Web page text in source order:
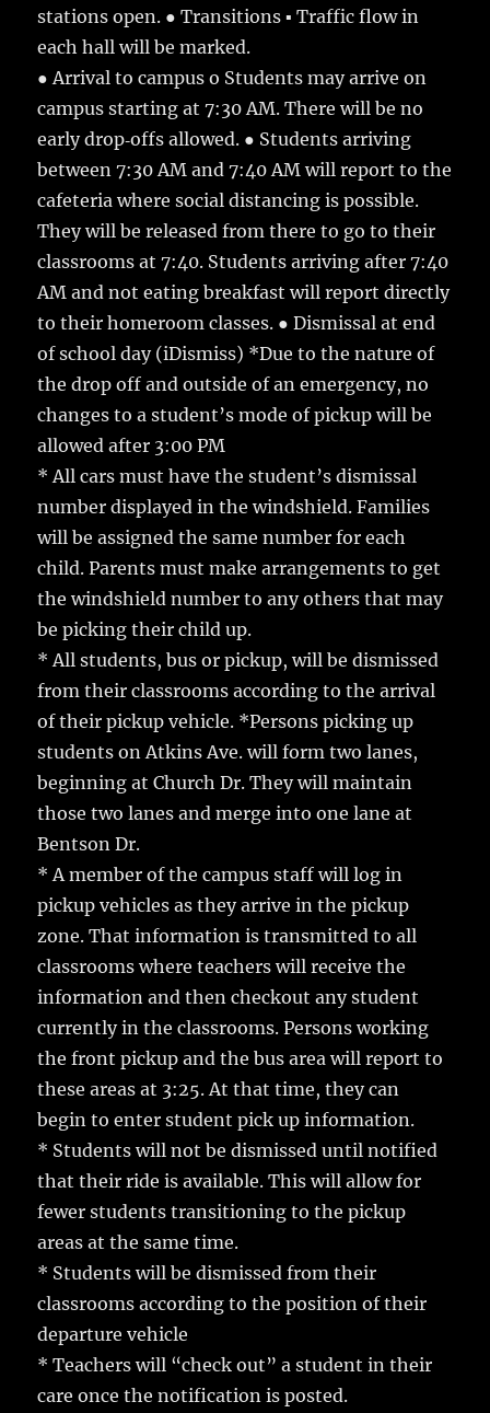
stations open. ● Transitions ▪ Traffic flow in
each hall will be marked.
● Arrival to campus o Students may arrive on
campus starting at 7:30 AM. There will be no
early drop‐offs allowed. ● Students arriving
between 7:30 AM and 7:40 AM will report to the
cafeteria where social distancing is possible.
They will be released from there to go to their
classrooms at 7:40. Students arriving after 7:40
AM and not eating breakfast will report directly
to their homeroom classes. ● Dismissal at end
of school day (iDismiss) *Due to the nature of
the drop off and outside of an emergency, no
changes to a student’s mode of pickup will be
allowed after 3:00 PM
* All cars must have the student’s dismissal
number displayed in the windshield. Families
will be assigned the same number for each
child. Parents must make arrangements to get
the windshield number to any others that may
be picking their child up.
* All students, bus or pickup, will be dismissed
from their classrooms according to the arrival
of their pickup vehicle. *Persons picking up
students on Atkins Ave. will form two lanes,
beginning at Church Dr. They will maintain
those two lanes and merge into one lane at
Bentson Dr.
* A member of the campus staff will log in
pickup vehicles as they arrive in the pickup
zone. That information is transmitted to all
classrooms where teachers will receive the
information and then checkout any student
currently in the classrooms. Persons working
the front pickup and the bus area will report to
these areas at 3:25. At that time, they can
begin to enter student pick up information.
* Students will not be dismissed until notified
that their ride is available. This will allow for
fewer students transitioning to the pickup
areas at the same time.
* Students will be dismissed from their
classrooms according to the position of their
departure vehicle
* Teachers will “check out” a student in their
care once the notification is posted.